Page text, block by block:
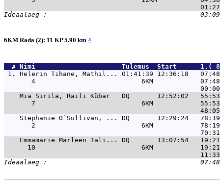
6KM Rada (2): 11 KP 5.90 km ^
  #
Nimi
Tulemus  Start
1. Helerin Tihane, Mathil... 01:41:39 12:36:18
4                           6KM
Mia Sirila, Raili Kübar   DQ
7
Stephanie O`Sullivan, ... DQ
2
Emmamarie Marleen Tali... DQ
10